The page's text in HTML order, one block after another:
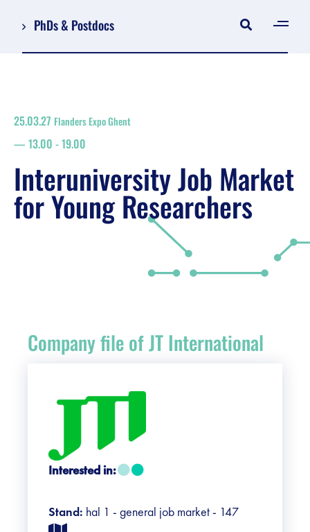
PhDs & Postdocs
Register
floor plan
search
Job Market for Young Researchers
Vacancies
Practical info visitors
Contact
Pictures
25.03.27 Flanders Expo Ghent
13.00 -19.00
Interuniversity Job Market
for Young Researchers
Company file of JT International
Interested in:
Stand: hal 1 - general job market - 147